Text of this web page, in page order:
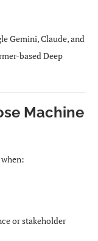
Gemini, Claude, and
based Deep
Machine
or stakeholder